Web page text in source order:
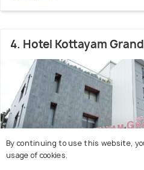
4. Hotel Kottayam Grand
By continuing to use this website,
usage of cookies.